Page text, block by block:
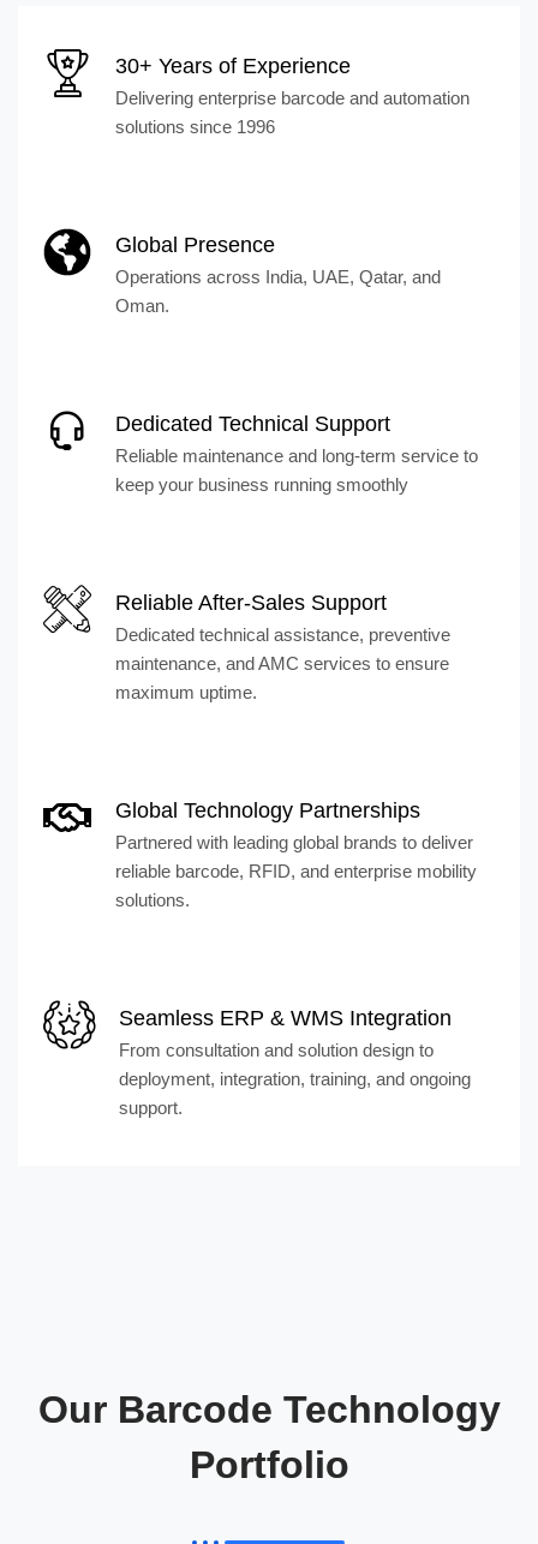
30+ Years of Experience
Delivering enterprise barcode and automation
solutions since 1996
Global Presence
Operations across India, UAE, Qatar, and
Oman.
Dedicated Technical Support
Reliable maintenance and long-term service to
keep your business running smoothly
Reliable After-Sales Support
Dedicated technical assistance, preventive
maintenance, and AMC services to ensure
maximum uptime.
Global Technology Partnerships
Partnered with leading global brands to deliver
reliable barcode, RFID, and enterprise mobility
solutions.
Seamless ERP & WMS Integration
From consultation and solution design to
deployment, integration, training, and ongoing
support.
Our Barcode Technology
Portfolio